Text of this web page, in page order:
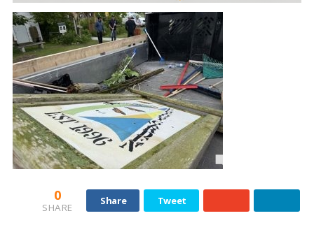
0
SHARE
Share Tweet